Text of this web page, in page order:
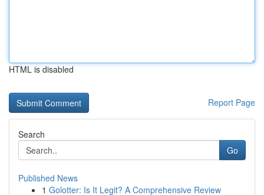
HTML is disabled
Report Page
Search
Go
Published News
1 Golotter: Is It Legit? A Comprehensive Review